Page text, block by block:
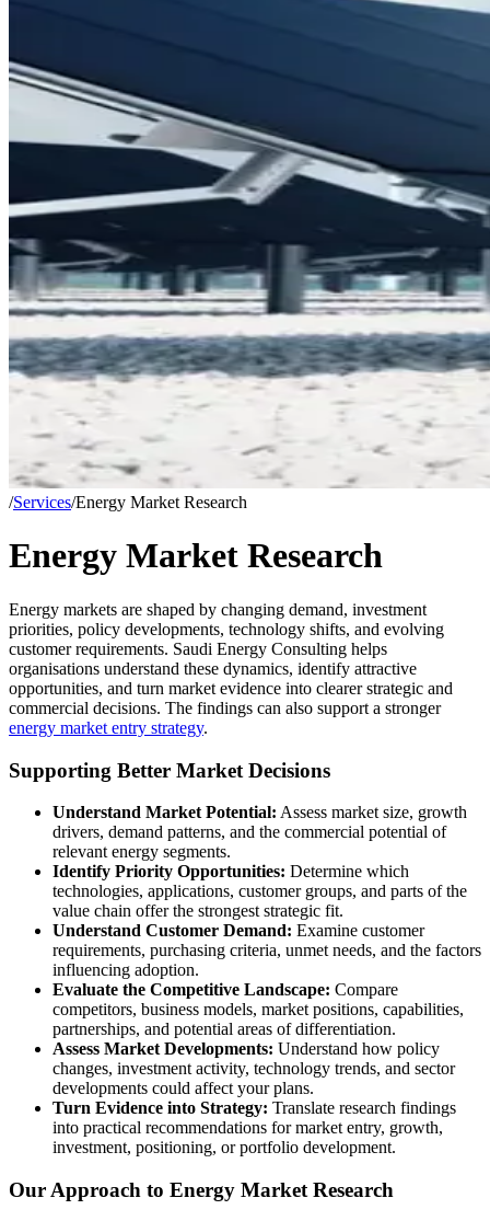
/Services/Energy Market Research
Energy Market Research
Energy markets are shaped by changing demand, investment
priorities, policy developments, technology shifts, and evolving
customer requirements. Saudi Energy Consulting helps
organisations understand these dynamics, identify attractive
opportunities, and turn market evidence into clearer strategic and
commercial decisions. The findings can also support a stronger
energy market entry strategy.
Supporting Better Market Decisions
Understand Market Potential: Assess market size, growth
drivers, demand patterns, and the commercial potential of
relevant energy segments.
Identify Priority Opportunities: Determine which
technologies, applications, customer groups, and parts of the
value chain offer the strongest strategic fit.
Understand Customer Demand: Examine customer
requirements, purchasing criteria, unmet needs, and the factors
influencing adoption.
Evaluate the Competitive Landscape: Compare
competitors, business models, market positions, capabilities,
partnerships, and potential areas of differentiation.
Assess Market Developments: Understand how policy
changes, investment activity, technology trends, and sector
developments could affect your plans.
Turn Evidence into Strategy: Translate research findings
into practical recommendations for market entry, growth,
investment, positioning, or portfolio development.
Our Approach to Energy Market Research